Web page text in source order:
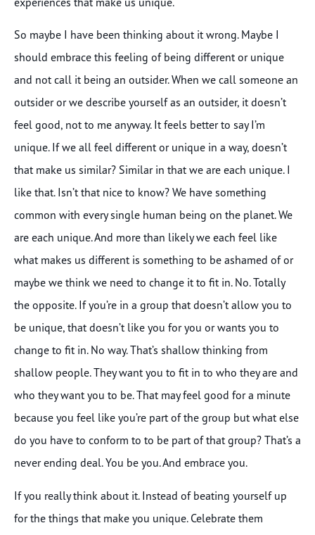
So maybe I have been thinking about it wrong. Maybe I
should embrace this feeling of being different or unique
and not call it being an outsider. When we call someone an
outsider or we describe yourself as an outsider, it doesn’t
feel good, not to me anyway. It feels better to say I’m
unique. If we all feel different or unique in a way, doesn’t
that make us similar? Similar in that we are each unique. I
like that. Isn’t that nice to know? We have something
common with every single human being on the planet. We
are each unique. And more than likely we each feel like
what makes us different is something to be ashamed of or
maybe we think we need to change it to fit in. No. Totally
the opposite. If you’re in a group that doesn’t allow you to
be unique, that doesn’t like you for you or wants you to
change to fit in. No way. That’s shallow thinking from
shallow people. They want you to fit in to who they are and
who they want you to be. That may feel good for a minute
because you feel like you’re part of the group but what else
do you have to conform to to be part of that group? That’s a
never ending deal. You be you. And embrace you.
If you really think about it. Instead of beating yourself up
for the things that make you unique. Celebrate them